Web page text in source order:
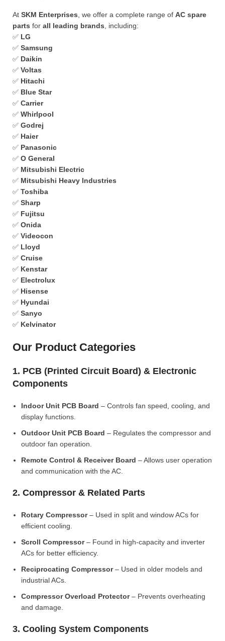
At SKM Enterprises , we offer a complete range of AC spare
parts for all leading brands , including:
✅ LG
✅ Samsung
✅ Daikin
✅ Voltas
✅ Hitachi
✅ Blue Star
✅ Carrier
✅ Whirlpool
✅ Godrej
✅ Haier
✅ Panasonic
✅ O General
✅ Mitsubishi Electric
✅ Mitsubishi Heavy Industries
✅ Toshiba
✅ Sharp
✅ Fujitsu
✅ Onida
✅ Videocon
✅ Lloyd
✅ Cruise
✅ Kenstar
✅ Electrolux
✅ Hisense
✅ Hyundai
✅ Sanyo
✅ Kelvinator
Our Product Categories
1. PCB (Printed Circuit Board) & Electronic
Components
Indoor Unit PCB Board – Controls fan speed, cooling, and
display functions.
Outdoor Unit PCB Board – Regulates the compressor and
outdoor fan operation.
Remote Control & Receiver Board – Allows user operation
and communication with the AC.
2. Compressor & Related Parts
Rotary Compressor– Used in split and window ACs for
efficient cooling.
Scroll Compressor– Found in high-capacity and inverter
ACs for better efficiency.
Reciprocating Compressor– Used in older models and
industrial ACs.
Compressor Overload Protector– Prevents overheating
and damage.
3. Cooling System Components